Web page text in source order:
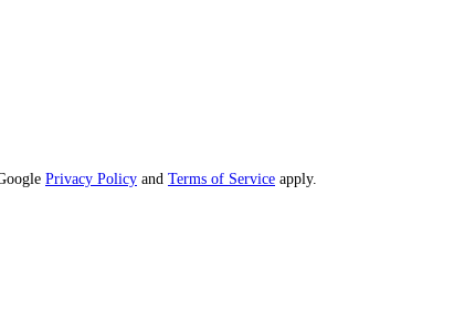
Privacy Policy and Terms of Service apply.